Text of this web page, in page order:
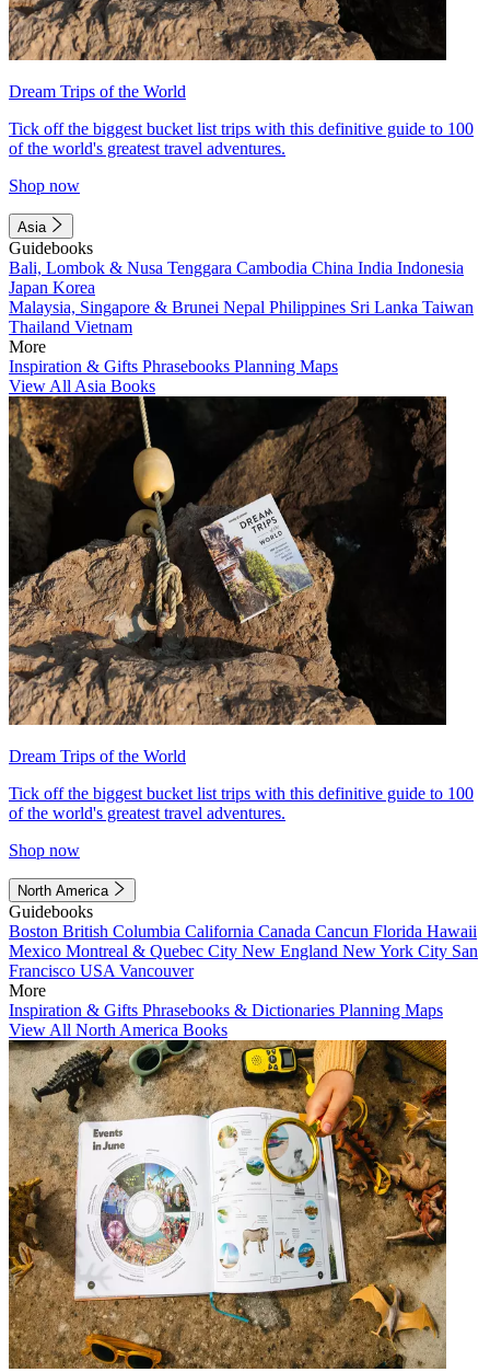
Dream Trips of the World
Tick off the biggest bucket list trips with this definitive guide to 100
of the world's greatest travel adventures.
Shop now
Asia
Guidebooks
Bali, Lombok & Nusa Tenggara Cambodia China India Indonesia
Japan Korea
Malaysia, Singapore & Brunei Nepal Philippines Sri Lanka Taiwan
Thailand Vietnam
More
Inspiration & Gifts Phrasebooks Planning Maps
View All Asia Books
Dream Trips of the World
Tick off the biggest bucket list trips with this definitive guide to 100
of the world's greatest travel adventures.
Shop now
North America
Guidebooks
Boston British Columbia California Canada Cancun Florida Hawaii
Mexico Montreal & Quebec City New England New York City San
Francisco USA Vancouver
More
Inspiration & Gifts Phrasebooks & Dictionaries Planning Maps
View All North America Books